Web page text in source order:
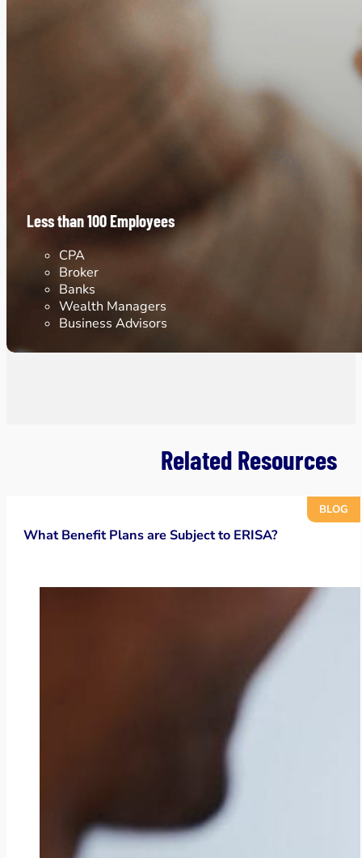
Less than 100 Employees
CPA
Broker
Banks
Wealth Managers
Business Advisors
Related Resources
BLOG
What Benefit Plans are Subject to ERISA?